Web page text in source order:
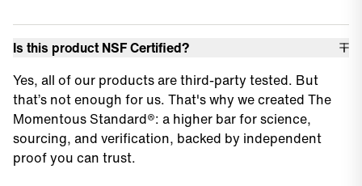
Is this product NSF Certified?
Yes, all of our products are third-party tested. But
that’s not enough for us. That's why we created The
Momentous Standard®: a higher bar for science,
sourcing, and verification, backed by independent
proof you can trust.